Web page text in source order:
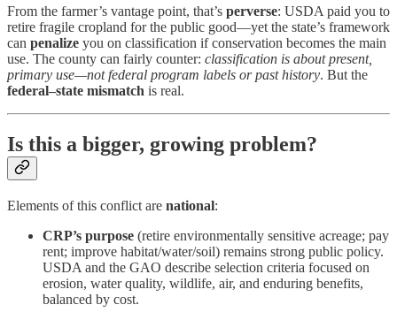
From the farmer’s vantage point, that’s perverse: USDA paid you to
retire fragile cropland for the public good—yet the state’s framework
can penalize you on classification if conservation becomes the main
use. The county can fairly counter: classification is about present,
primary use—not federal program labels or past history. But the
federal–state mismatch is real.
Is this a bigger, growing problem?
Elements of this conflict are national:
CRP’s purpose (retire environmentally sensitive acreage; pay
rent; improve habitat/water/soil) remains strong public policy.
USDA and the GAO describe selection criteria focused on
erosion, water quality, wildlife, air, and enduring benefits,
balanced by cost.